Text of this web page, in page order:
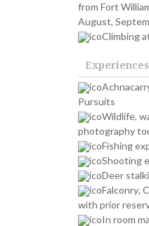
from Fort
August,
Climbing
Experiences
Pursuits
Wildlife,
photography
Fishing
Shooting
Deer
Falconry,
with prior
In room